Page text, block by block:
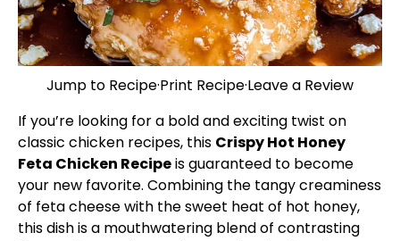
Jump to Recipe·Print Recipe·Leave a Review
If you’re looking for a bold and exciting twist on
classic chicken recipes, this Crispy Hot Honey
Feta Chicken Recipeis guaranteed to become
your new favorite. Combining the tangy creaminess
of feta cheese with the sweet heat of hot honey,
this dish is a mouthwatering blend of contrasting